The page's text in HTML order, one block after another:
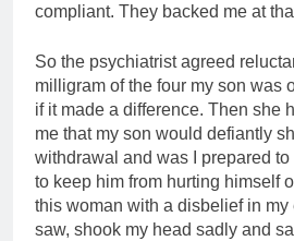
compliant. They backed me at
So the psychiatrist agreed
milligram of the four my son was
if it made a difference. Then she
me that my son would defiantly
withdrawal and was I prepared
to keep him from hurting himself
this woman with a disbelief in my
saw, shook my head sadly and